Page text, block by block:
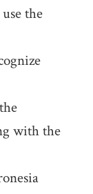
the
with the